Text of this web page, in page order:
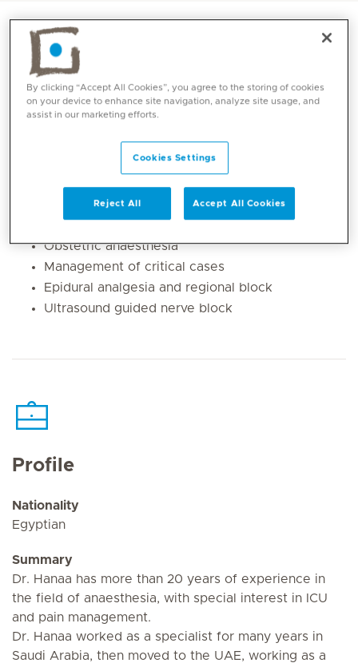
Core competencies
Obstetric anaesthesia
Management of critical cases
Epidural analgesia and regional block
Ultrasound guided nerve block
Profile
Nationality
Egyptian
Summary
Dr. Hanaa has more than 20 years of experience in
the field of anaesthesia, with special interest in ICU
and pain management.
Dr. Hanaa worked as a specialist for many years in
Saudi Arabia, then moved to the UAE, working as a
By clicking “Accept All Cookies”, you agree to the storing of cookies
on your device to enhance site navigation, analyze site usage, and
assist in our marketing efforts.
Cookies Settings
Reject All Accept All Cookies